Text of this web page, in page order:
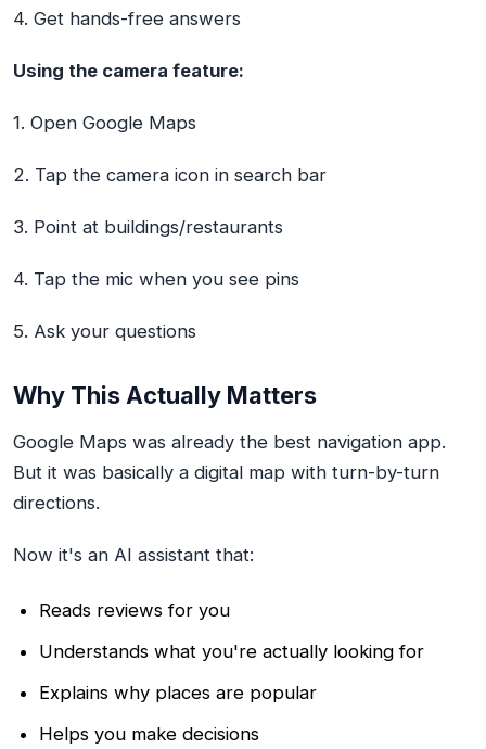
4. Get hands-free answers
Using the camera feature:
1. Open Google Maps
2. Tap the camera icon in search bar
3. Point at buildings/restaurants
4. Tap the mic when you see pins
5. Ask your questions
Why This Actually Matters
Google Maps was already the best navigation app.
But it was basically a digital map with turn-by-turn
directions.
Now it's an AI assistant that:
Reads reviews for you
Understands what you're actually looking for
Explains why places are popular
Helps you make decisions